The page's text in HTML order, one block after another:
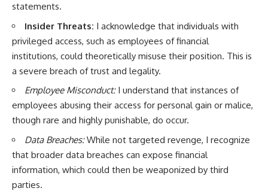
statements.
Insider Threats: I acknowledge that individuals with
privileged access, such as employees of financial
institutions, could theoretically misuse their position. This is
a severe breach of trust and legality.
Employee Misconduct:I understand that instances of
employees abusing their access for personal gain or malice,
though rare and highly punishable, do occur.
Data Breaches:While not targeted revenge, I recognize
that broader data breaches can expose financial
information, which could then be weaponized by third
parties.